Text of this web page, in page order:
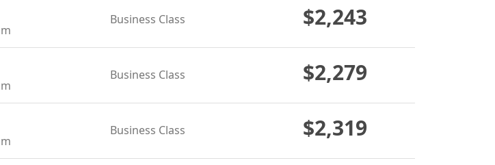
Business Class $2,243
Business Class $2,279
Business Class $2,319